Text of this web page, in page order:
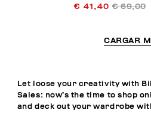
€ 41,40 € 69,00
CARGAR
Let loose your creativity with
Sales: now’s the time to shop
and deck out your wardrobe